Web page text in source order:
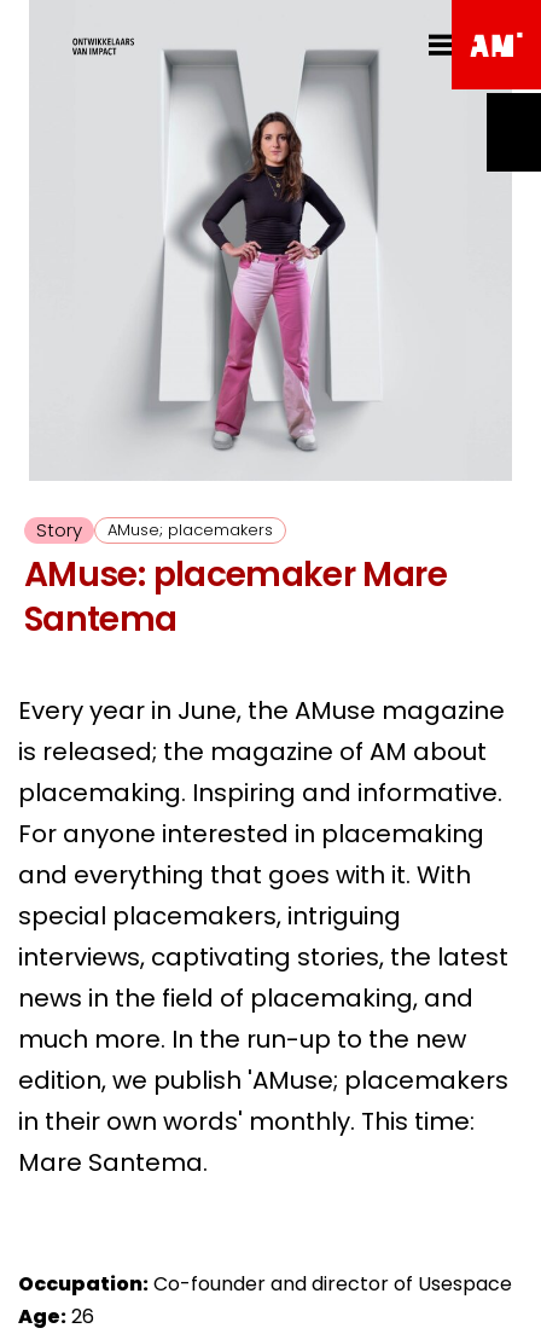
Story AMuse; placemakers
AMuse: placemaker Mare
Santema
Every year in June, the AMuse magazine
is released; the magazine of AM about
placemaking. Inspiring and informative.
For anyone interested in placemaking
and everything that goes with it. With
special placemakers, intriguing
interviews, captivating stories, the latest
news in the field of placemaking, and
much more. In the run-up to the new
edition, we publish 'AMuse; placemakers
in their own words' monthly. This time:
Mare Santema.
Occupation:Co-founder and director of Usespace
Age:26